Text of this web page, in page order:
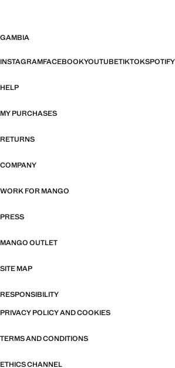
GAMBIA
INSTAGRAMFACEBOOKYOUTUBETIKTOKSPOTIFY
HELP
MY PURCHASES
RETURNS
COMPANY
WORK FOR MANGO
PRESS
MANGO OUTLET
SITE MAP
RESPONSIBILITY
PRIVACY POLICY AND COOKIES
TERMS AND CONDITIONS
ETHICS CHANNEL